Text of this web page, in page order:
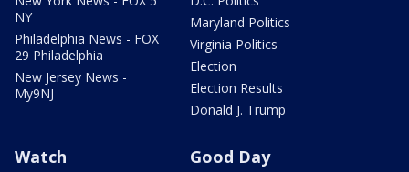
NY
Philadelphia News - FOX
29 Philadelphia
New Jersey News -
My9NJ
Maryland Politics
Virginia Politics
Election
Election Results
Donald J. Trump
Watch Good Day